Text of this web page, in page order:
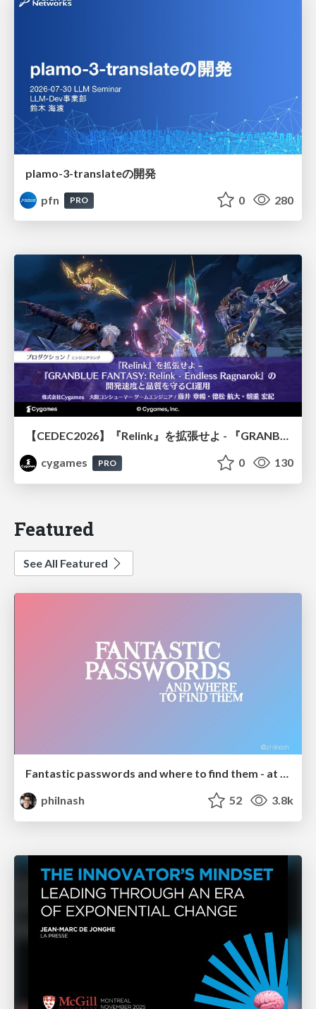
plamo-3-translateの開発
pfn
PRO 0 280
【CEDEC2026】『Relink』を拡張せよ - 『GRANBLUE FANTASY: Relink - Endless Ragnarok』の開発速度と品質を守るCI運用
cygames
PRO 0 130
Featured
See All Featured
Fantastic passwords and where to find them - at NoRuKo
philnash
52 3.8k